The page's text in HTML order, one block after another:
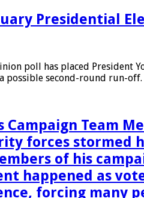
Presidential
poll has placed President
possible second-round run-
Team
forces stormed
of his
happened as
forcing many